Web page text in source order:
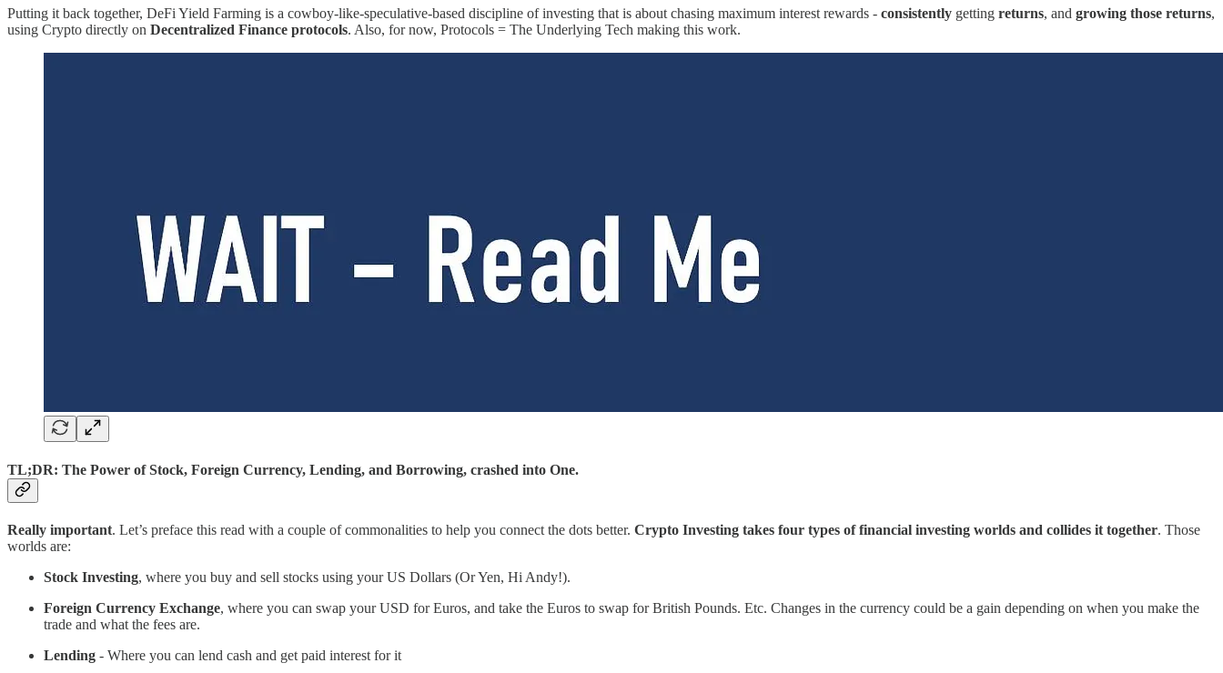
Putting it back together, DeFi Yield Farming is a cowboy-like-speculative-based discipline of investing that is about chasing maximum interest rewards - consistently getting returns, and growing those returns,
using Crypto directly on Decentralized Finance protocols. Also, for now, Protocols = The Underlying Tech making this work.
TL;DR: The Power of Stock, Foreign Currency, Lending, and Borrowing, crashed into One.
Really important. Let’s preface this read with a couple of commonalities to help you connect the dots better. Crypto Investing takes four types of financial investing worlds and collides it together. Those
worlds are:
Stock Investing, where you buy and sell stocks using your US Dollars (Or Yen, Hi Andy!).
Foreign Currency Exchange, where you can swap your USD for Euros, and take the Euros to swap for British Pounds. Etc. Changes in the currency could be a gain depending on when you make the
trade and what the fees are.
Lending - Where you can lend cash and get paid interest for it